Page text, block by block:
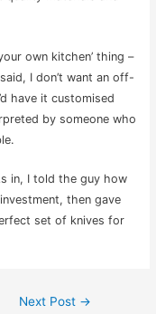
own kitchen’ thing –
I don’t want an off-
have it customised
by someone who
in, I told the guy how
then gave
set of knives for
Next Post →